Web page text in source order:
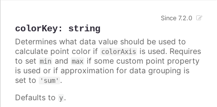
colorKey: string
Since 7.2.0
Determines what data value should be used to
calculate point color if colorAxis is used. Requires
to set min and max if some custom point property
is used or if approximation for data grouping is
set to
'sum' .
Defaults to y.